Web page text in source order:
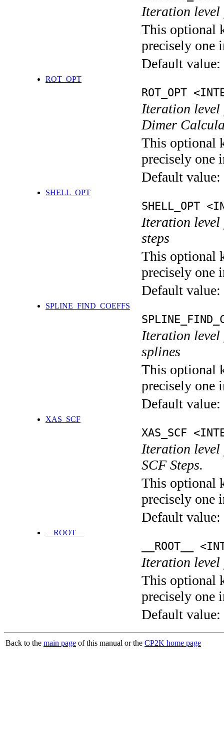
Iteration level
This optional
precisely one
Default value:
ROT_OPT
ROT_OPT
Iteration level
Dimer
This optional
precisely one
Default value:
SHELL_OPT
SHELL_OPT
Iteration level
steps
This optional
precisely one
Default value:
SPLINE_FIND_COEFFS
Iteration level
splines
This optional
precisely one
Default value:
XAS_SCF
XAS_SCF
Iteration level
SCF Steps.
This optional
precisely one
Default value:
__ROOT__
__ROOT__
Iteration
This optional
precisely one
Default value:
Back to the main page of this manual or the CP2K home page